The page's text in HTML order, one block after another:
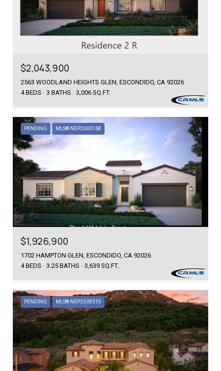
$2,043,900
2563 WOODLAND HEIGHTS GLEN, ESCONDIDO, CA 92026
4 BEDS
3 BATHS 3,006 SQ.FT.
PENDING MLS® NDP2600168
$1,926,900
1702 HAMPTON GLEN, ESCONDIDO, CA 92026
4 BEDS
3.25 BATHS 3,639 SQ.FT.
PENDING MLS® NDP2509315